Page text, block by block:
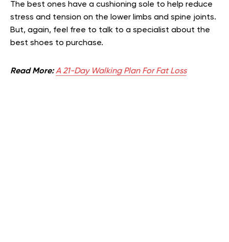
The best ones have a cushioning sole to help reduce
stress and tension on the lower limbs and spine joints.
But, again, feel free to talk to a specialist about the
best shoes to purchase.
Read More: A 21-Day Walking Plan For Fat Loss